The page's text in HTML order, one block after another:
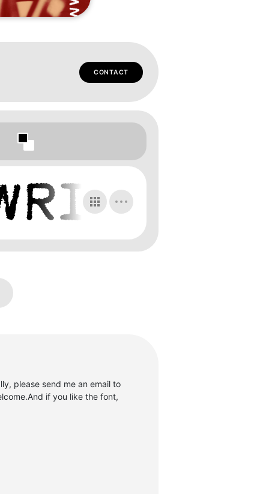
CONTACT
please send me an email to
if you like the font,